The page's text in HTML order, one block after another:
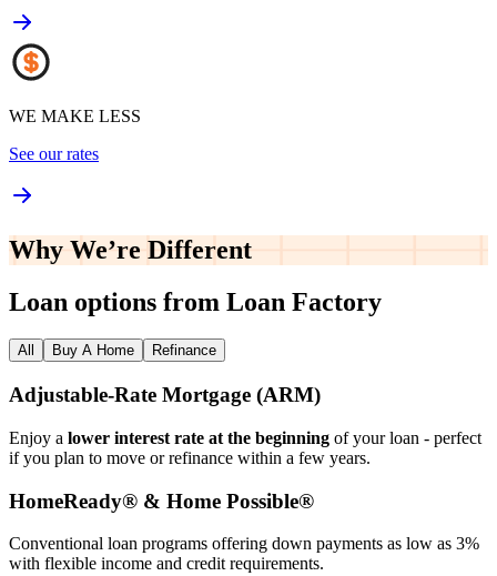
WE MAKE LESS
See our rates
Why We’re Different
Loan options from Loan Factory
All Buy A Home Refinance
Adjustable‑Rate Mortgage (ARM)
Enjoy a lower interest rate at the beginning of your loan - perfect
if you plan to move or refinance within a few years.
HomeReady® & Home Possible®
Conventional loan programs offering down payments as low as 3%
with flexible income and credit requirements.